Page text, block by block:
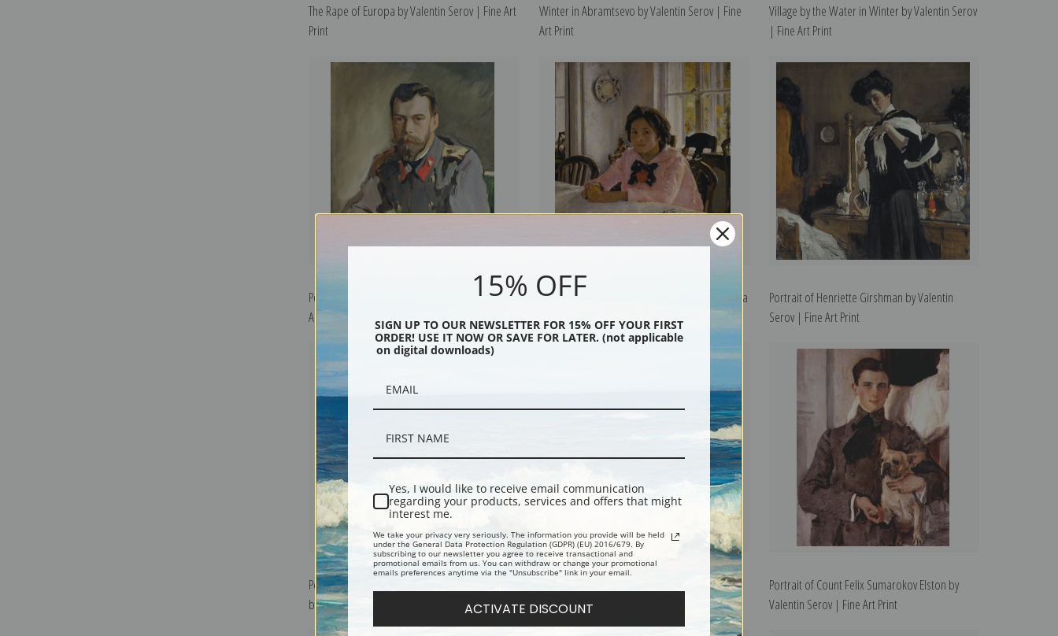
The Rape of Europa by Valentin Serov | Fine Art
Print
Winter in Abramtsevo by Valentin Serov | Fine
Art Print
Village by the Water in Winter by Valentin Serov
| Fine Art Print
Portrait of Nicholas II by Valentin Serov | Fine
Art Print
Girl with Peaches or Portrait of V.S. Mamontova
by Valentin Serov | Fine Art Print
Portrait of Henriette Girshman by Valentin
Serov | Fine Art Print
Portrait of Praskovia Anatolievna Mamontova
by Valentin Serov | Fine Art Print
Portrait of Princess Olga Orlova by Valentin
Serov | Fine Art Print
Portrait of Count Felix Sumarokov Elston by
Valentin Serov | Fine Art Print
15% OFF
SIGN UP TO OUR NEWSLETTER FOR 15% OFF YOUR FIRST
ORDER! USE IT NOW OR SAVE FOR LATER. (not applicable
on digital downloads)
Yes, I would like to receive email communication
regarding your products, services and offers that might
interest me.
We take your privacy very seriously. The information you provide will be held
under the General Data Protection Regulation (GDPR) (EU) 2016/679. By
subscribing to our newsletter you agree to receive transactional and
promotional emails from us. You can withdraw or change your promotional
emails preferences anytime via the "Unsubscribe" link in your email.
ACTIVATE DISCOUNT